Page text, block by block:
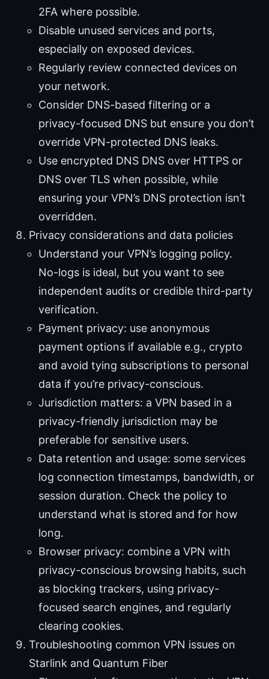
2FA where possible.
Disable unused services and ports,
especially on exposed devices.
Regularly review connected devices on
your network.
Consider DNS-based filtering or a
privacy-focused DNS but ensure you don’t
override VPN-protected DNS leaks.
Use encrypted DNS DNS over HTTPS or
DNS over TLS when possible, while
ensuring your VPN’s DNS protection isn’t
overridden.
Privacy considerations and data policies
Understand your VPN’s logging policy.
No-logs is ideal, but you want to see
independent audits or credible third-party
verification.
Payment privacy: use anonymous
payment options if available e.g., crypto
and avoid tying subscriptions to personal
data if you’re privacy-conscious.
Jurisdiction matters: a VPN based in a
privacy-friendly jurisdiction may be
preferable for sensitive users.
Data retention and usage: some services
log connection timestamps, bandwidth, or
session duration. Check the policy to
understand what is stored and for how
long.
Browser privacy: combine a VPN with
privacy-conscious browsing habits, such
as blocking trackers, using privacy-
focused search engines, and regularly
clearing cookies.
Troubleshooting common VPN issues on
Starlink and Quantum Fiber